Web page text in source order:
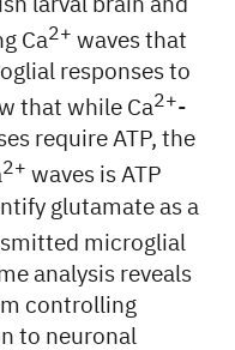
larval brain and
Ca2+ waves that
responses to
that while Ca2+-
require ATP, the
2+ waves is ATP
glutamate as a
microglial
analysis reveals
controlling
to neuronal